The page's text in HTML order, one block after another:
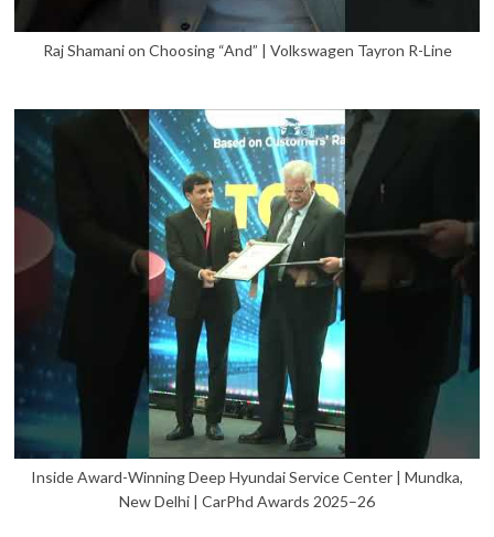
Raj Shamani on Choosing “And” | Volkswagen Tayron R-Line
Inside Award-Winning Deep Hyundai Service Center | Mundka,
New Delhi | CarPhd Awards 2025–26